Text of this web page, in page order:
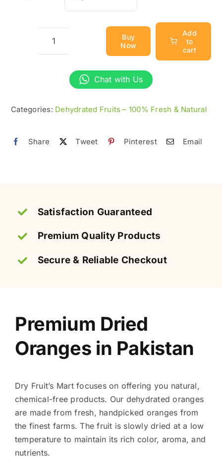
through
₨4,400
Dried
100%
Natural
quantity
Buy
Now
Add
to
cart
Chat with Us
Categories: Dehydrated Fruits – 100% Fresh & Natural
Share Tweet Pinterest Email
Satisfaction Guaranteed
Premium Quality Products
Secure & Reliable Checkout
Premium Dried
Oranges in Pakistan
Dry Fruit’s Mart focuses on offering you natural,
chemical-free products. Our dehydrated oranges
are made from fresh, handpicked oranges from
the finest farms. The fruit is slowly dried at a low
temperature to maintain its rich color, aroma, and
nutrients.